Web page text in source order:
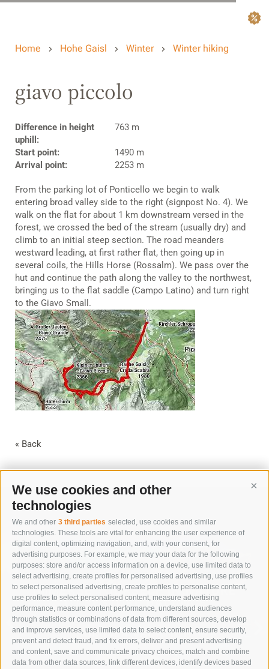
We use cookies and other
technologies
We and other 3 third parties selected, use cookies and similar
technologies. These tools are vital for enhancing the user experience of
digital content, optimizing navigation, and, with your consent, for
advertising purposes. For example, we may your data for the following
purposes: store and/or access information on a device, use limited data to
select advertising, create profiles for personalised advertising, use profiles
to select personalised advertising, create profiles to personalise content,
use profiles to select personalised content, measure advertising
performance, measure content performance, understand audiences
through statistics or combinations of data from different sources, develop
and improve services, use limited data to select content, ensure security,
prevent and detect fraud, and fix errors, deliver and present advertising
and content, save and communicate privacy choices, match and combine
data from other data sources, link different devices, identify devices based
Home Hohe Gaisl Winter Winter hiking
giavo piccolo
Difference in height
uphill:
763 m
Start point:
1490 m
Arrival point:
2253 m
From the parking lot of Ponticello we begin to walk
entering broad valley side to the right (signpost No. 4). We
walk on the flat for about 1 km downstream versed in the
forest, we crossed the bed of the stream (usually dry) and
climb to an initial steep section. The road meanders
westward leading, at first rather flat, then going up in
several coils, the Hills Horse (Rossalm). We pass over the
hut and continue the path along the valley to the northwest,
bringing us to the flat saddle (Campo Latino) and turn right
to the Giavo Small.
« Back
IMMERSE YOURSELF IN NATURE
TO RESTORE BALANCE
SUMMER VACATION